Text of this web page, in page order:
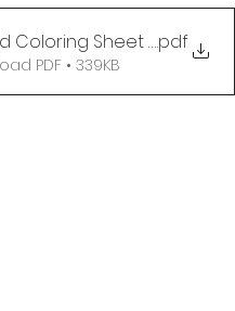
Coloring Sheet - You Do
.pdf
PDF • 339KB